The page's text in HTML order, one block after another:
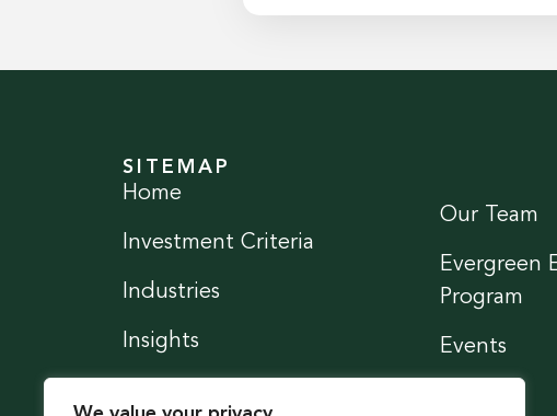
SITEMAP
Home
Investment Criteria
Industries
Insights
Our Team
Evergreen
Program
Events